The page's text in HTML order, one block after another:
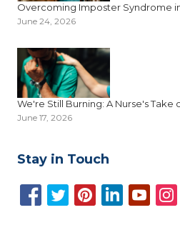
Overcoming Imposter Syndrome in
June 24, 2026
We're Still Burning: A Nurse's Take
June 17, 2026
Stay in Touch